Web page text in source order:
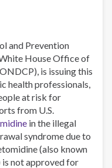
and Prevention
House Office of
is issuing this
health professionals,
at risk for
from U.S.
in the illegal
syndrome due to
(also known
is not approved for